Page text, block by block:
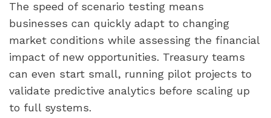
The speed of scenario testing means
businesses can quickly adapt to changing
market conditions while assessing the financial
impact of new opportunities. Treasury teams
can even start small, running pilot projects to
validate predictive analytics before scaling up
to full systems.